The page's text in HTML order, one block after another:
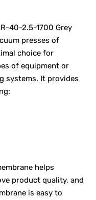
40-2.5-1700 Grey
presses of
choice for
of equipment or
systems. It provides
helps
product quality, and
is easy to